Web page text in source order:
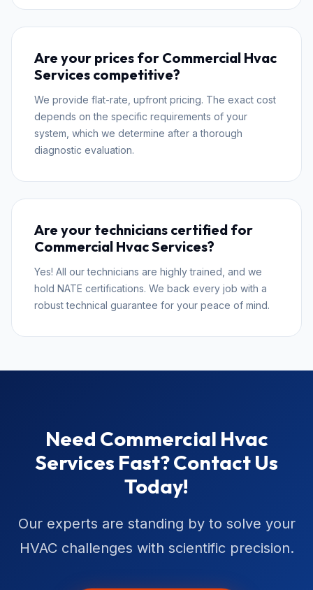
Are your prices for Commercial Hvac
Services competitive?
We provide flat-rate, upfront pricing. The exact cost
depends on the specific requirements of your
system, which we determine after a thorough
diagnostic evaluation.
Are your technicians certified for
Commercial Hvac Services?
Yes! All our technicians are highly trained, and we
hold NATE certifications. We back every job with a
robust technical guarantee for your peace of mind.
Need Commercial Hvac
Services Fast? Contact Us
Today!
Our experts are standing by to solve your
HVAC challenges with scientific precision.